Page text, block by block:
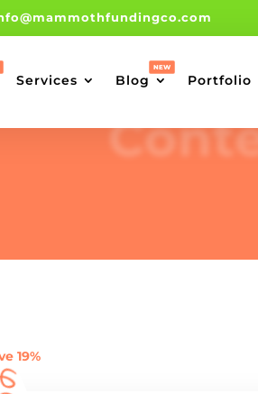
Services Blog Portfolio
19%